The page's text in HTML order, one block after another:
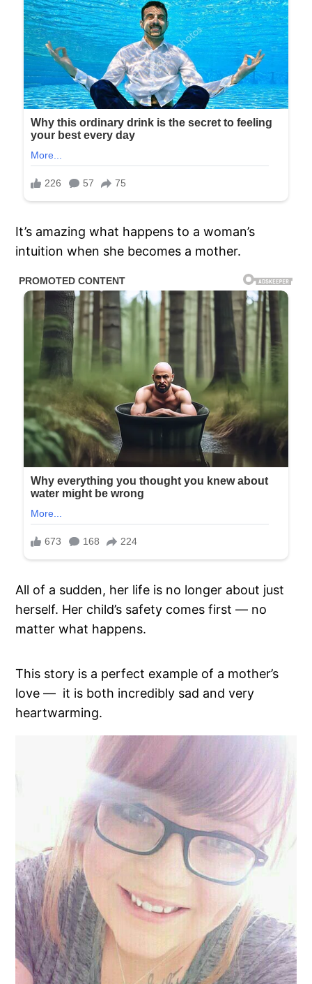
It’s amazing what happens to a woman’s
intuition when she becomes a mother.
All of a sudden, her life is no longer about just
herself. Her child’s safety comes first — no
matter what happens.
This story is a perfect example of a mother’s
love — it is both incredibly sad and very
heartwarming.